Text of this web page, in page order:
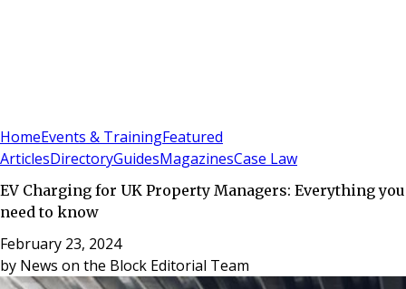
HomeEvents & TrainingFeatured
ArticlesDirectoryGuidesMagazinesCase Law
EV Charging for UK Property Managers: Everything you
need to know
February 23, 2024
by News on the Block Editorial Team